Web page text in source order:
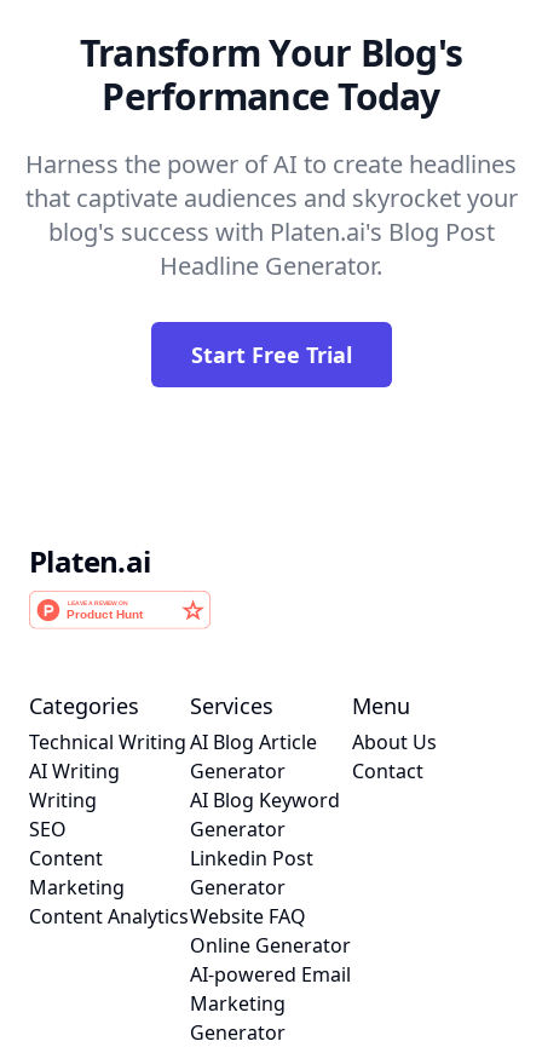
Transform Your Blog's
Performance Today
Harness the power of AI to create headlines
that captivate audiences and skyrocket your
blog's success with Platen.ai's Blog Post
Headline Generator.
Start Free Trial
Platen.ai
Categories
Technical Writing
AI Writing
Writing
SEO
Content
Marketing
Content Analytics
Services
AI Blog Article
Generator
AI Blog Keyword
Generator
Linkedin Post
Generator
Website FAQ
Online Generator
AI-powered Email
Marketing
Generator
Menu
About Us
Contact